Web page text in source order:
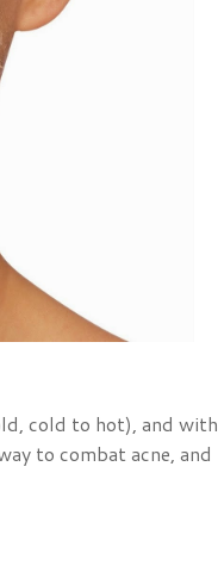
cold to hot), and with
to combat acne, and